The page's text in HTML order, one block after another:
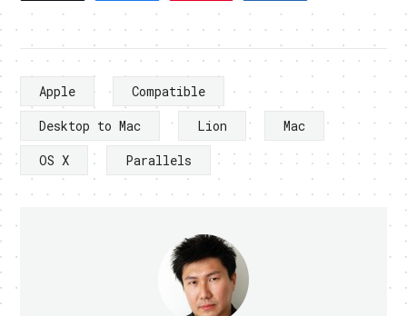
Apple
Compatible
Desktop to Mac
Lion
Mac
OS X
Parallels